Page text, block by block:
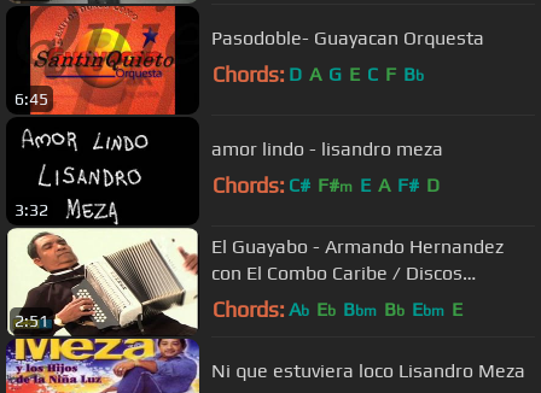
6:45
Pasodoble- Guayacan Orquesta
Chords: D A G E C F Bb
3:32
amor lindo - lisandro meza
Chords: C# F#m E A F# D
2:51
El Guayabo - Armando Hernandez
con El Combo Caribe / Discos
Fuentes
Chords: Ab Eb Bbm Bb Ebm E
Ni que estuviera loco Lisandro Meza